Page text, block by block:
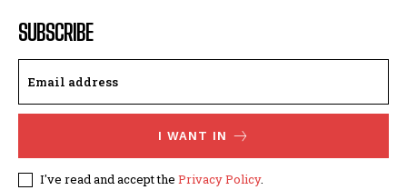
SUBSCRIBE
I WANT IN
I've read and accept the Privacy Policy.